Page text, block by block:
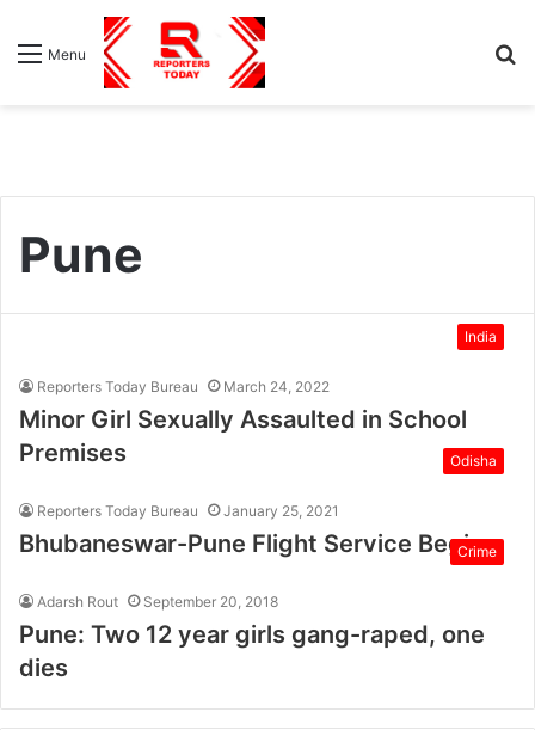
Menu
Pune
India
Reporters Today Bureau March 24, 2022
Minor Girl Sexually Assaulted in School
Premises
Odisha
Reporters Today Bureau January 25, 2021
Bhubaneswar-Pune Flight Service Begins
Crime
Adarsh Rout September 20, 2018
Pune: Two 12 year girls gang-raped, one
dies